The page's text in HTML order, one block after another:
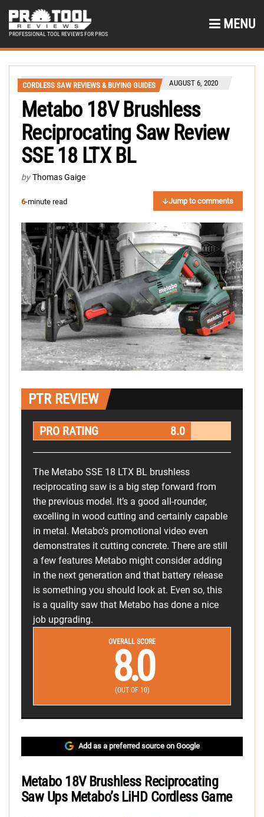
PROFESSIONAL TOOL REVIEWS FOR PROS
MENU
CORDLESS SAW REVIEWS & BUYING GUIDES AUGUST 6, 2020
Metabo 18V Brushless
Reciprocating Saw Review
SSE 18 LTX BL
by Thomas Gaige
6-minute read Jump to comments
PTR REVIEW
PRO RATING 8.0
The Metabo SSE 18 LTX BL brushless
reciprocating saw is a big step forward from
the previous model. It’s a good all-rounder,
excelling in wood cutting and certainly capable
in metal. Metabo’s promotional video even
demonstrates it cutting concrete. There are still
a few features Metabo might consider adding
in the next generation and that battery release
is something you should look at. Even so, this
is a quality saw that Metabo has done a nice
job upgrading.
OVERALL SCORE
8.0
(OUT OF 10)
Add as a preferred source on Google
Metabo 18V Brushless Reciprocating
Saw Ups Metabo’s LiHD Cordless Game